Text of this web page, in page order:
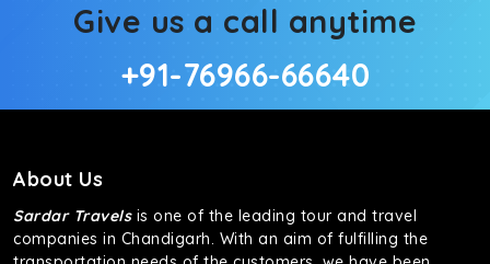
Give us a call anytime
+91-76966-66640
About Us
Sardar Travelsis one of the leading tour and travel
companies in Chandigarh. With an aim of fulfilling the